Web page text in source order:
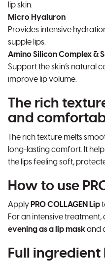
lip skin.
Micro Hyaluron
Provides intensive
supple lips.
Amino Silicon Complex &
Support the skin’s natural
improve lip volume.
The rich
and
The rich texture melts
long-lasting comfort. It
the lips feeling soft,
How to use
Apply PRO COLLAGEN Lip
For an intensive treatment,
evening as a lip maskand
Full ingredient